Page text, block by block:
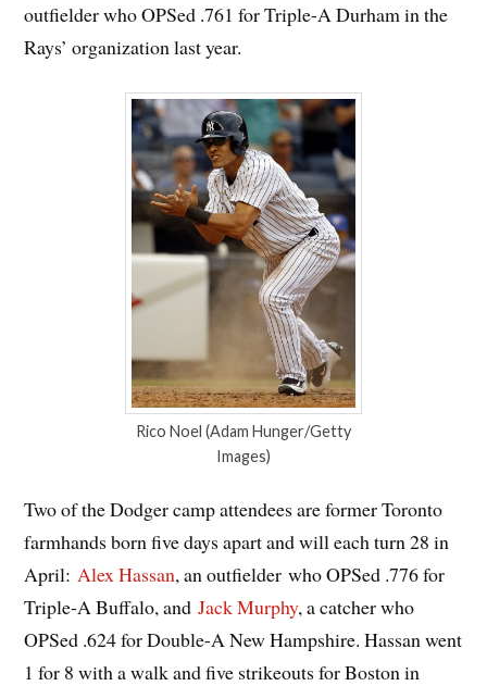
outfielder who OPSed .761 for Triple-A Durham in the
Rays’ organization last year.
Rico Noel (Adam Hunger/Getty
Images)
Two of the Dodger camp attendees are former Toronto
farmhands born five days apart and will each turn 28 in
April: Alex Hassan, an outfielder who OPSed .776 for
Triple-A Buffalo, andJack Murphy, a catcher who
OPSed .624 for Double-A New Hampshire. Hassan went
1 for 8 with a walk and five strikeouts for Boston in